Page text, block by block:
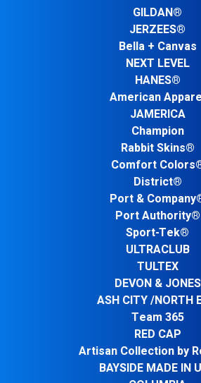
GILDAN®
JERZEES®
Bella + Canvas
NEXT LEVEL
HANES®
American
JAMERICA
Champion
Rabbit Skins®
Comfort
District®
Port &
Port Authority®
Sport-Tek®
ULTRACLUB
TULTEX
DEVON & JONES
ASH CITY /NORTH
Team 365
RED CAP
Artisan Collection by
BAYSIDE MADE IN